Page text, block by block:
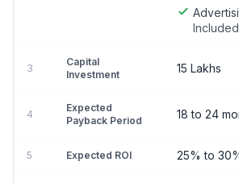
Included
3
Capital
Investment
15 Lakhs
4
Expected
Payback Period
18 to 24
5 Expected ROI 25% to